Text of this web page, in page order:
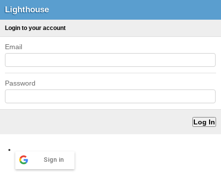
Lighthouse
Login to your account
Email
Password
Sign in